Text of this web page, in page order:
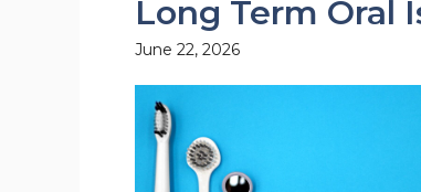
Long Term Oral
June 22, 2026